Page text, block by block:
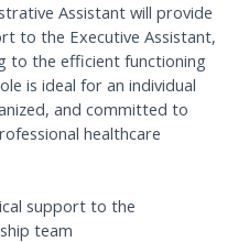
Assistant will provide
to the Executive Assistant,
to the efficient functioning
is ideal for an individual
and committed to
healthcare
support to the
team